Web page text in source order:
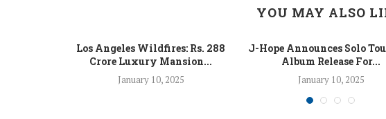
YOU MAY ALSO
Los Angeles Wildfires: Rs. 288
Crore Luxury Mansion...
January 10, 2025
J-Hope Announces Solo
Album Release For...
January 10, 2025